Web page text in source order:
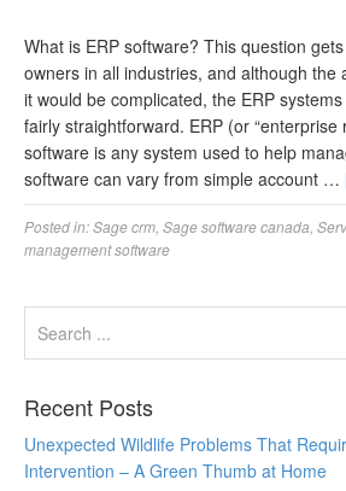
What is ERP software? This question
owners in all industries, and although the
it would be complicated, the ERP
fairly straightforward. ERP (or “enterprise
software is any system used to help
software can vary from simple account …
Posted in:Sage crm Sage software canada
management software
Recent Posts
Unexpected Wildlife Problems That
Intervention – A Green Thumb at Home